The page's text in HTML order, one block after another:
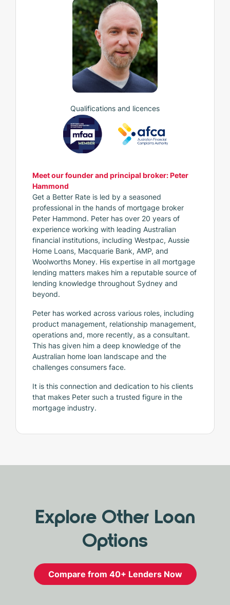
Qualifications and licences
Meet our founder and principal broker: Peter
Hammond
Get a Better Rate is led by a seasoned
professional in the hands of mortgage broker
Peter Hammond. Peter has over 20 years of
experience working with leading Australian
financial institutions, including Westpac, Aussie
Home Loans, Macquarie Bank, AMP, and
Woolworths Money. His expertise in all mortgage
lending matters makes him a reputable source of
lending knowledge throughout Sydney and
beyond.
Peter has worked across various roles, including
product management, relationship management,
operations and, more recently, as a consultant.
This has given him a deep knowledge of the
Australian home loan landscape and the
challenges consumers face.
It is this connection and dedication to his clients
that makes Peter such a trusted figure in the
mortgage industry.
Explore Other Loan
Options
Compare from 40+ Lenders Now